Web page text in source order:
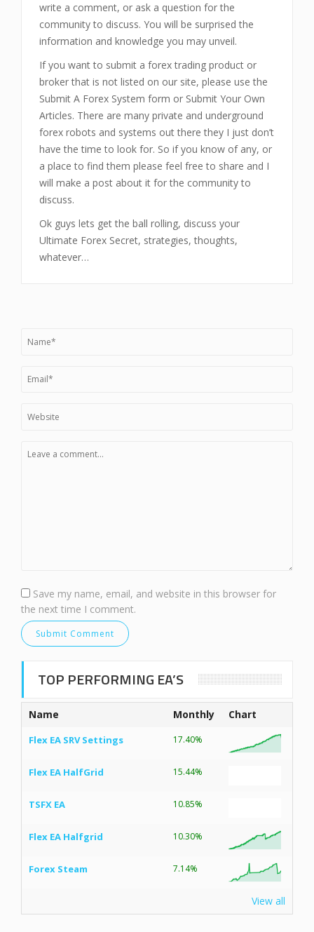
write a comment, or ask a question for the
community to discuss. You will be surprised the
information and knowledge you may unveil.
If you want to submit a forex trading product or
broker that is not listed on our site, please use the
Submit A Forex System form or Submit Your Own
Articles. There are many private and underground
forex robots and systems out there they I just don’t
have the time to look for. So if you know of any, or
a place to find them please feel free to share and I
will make a post about it for the community to
discuss.
Ok guys lets get the ball rolling, discuss your
Ultimate Forex Secret, strategies, thoughts,
whatever…
Save my name, email, and website in this browser for
the next time I comment.
TOP PERFORMING EA’S
Name Monthly Chart
Flex EA SRV Settings 17.40%
Flex EA HalfGrid 15.44%
TSFX EA 10.85%
Flex EA Halfgrid 10.30%
Forex Steam 7.14%
View all